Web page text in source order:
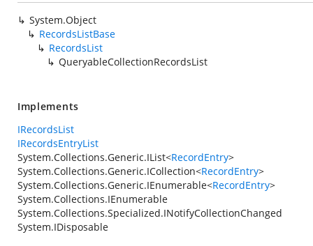
System.Object
RecordsListBase
RecordsList
QueryableCollectionRecordsList
Implements
IRecordsList
IRecordsEntryList
System.Collections.Generic.IList<RecordEntry>
System.Collections.Generic.ICollection<RecordEntry>
System.Collections.Generic.IEnumerable<RecordEntry>
System.Collections.IEnumerable
System.Collections.Specialized.INotifyCollectionChanged
System.IDisposable